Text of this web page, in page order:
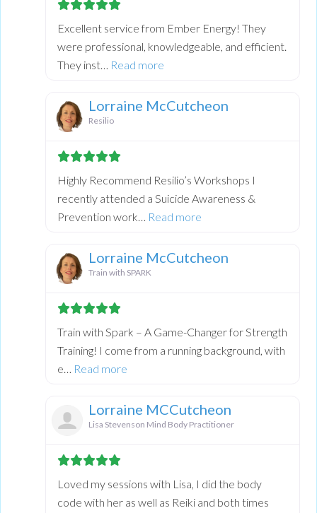
Excellent service from Ember Energy! They
were professional, knowledgeable, and efficient.
They inst… Read more
Lorraine McCutcheon
Resilio
Highly Recommend Resilio’s Workshops I
recently attended a Suicide Awareness &
Prevention work… Read more
Lorraine McCutcheon
Train with SPARK
Train with Spark – A Game-Changer for Strength
Training! I come from a running background, with
e… Read more
Lorraine MCCutcheon
Lisa Stevenson Mind Body Practitioner
Loved my sessions with Lisa, I did the body
code with her as well as Reiki and both times